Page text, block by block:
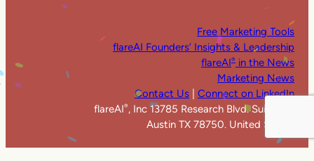
Free Marketing Tools
flareAI Founders’ Insights & Leadership
flareAI® in the News
Marketing News
Contact Us | Connect on LinkedIn
flareAI® , Inc 13785 Research Blvd. Suite 125
Austin TX 78750. United States